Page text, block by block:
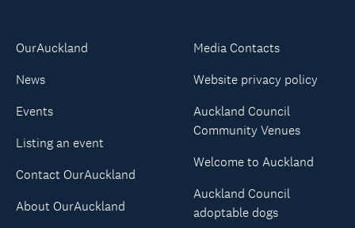
OurAuckland
News
Events
Listing an event
Contact OurAuckland
About OurAuckland
Media Contacts
Website privacy policy
Auckland Council
Community Venues
Welcome to Auckland
Auckland Council
adoptable dogs